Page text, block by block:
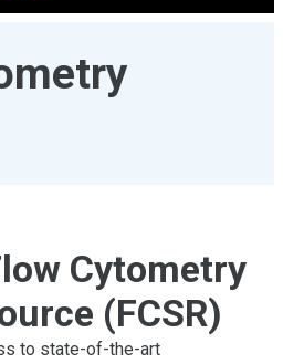
Cytometry
(FCSR)
to state-of-the-art